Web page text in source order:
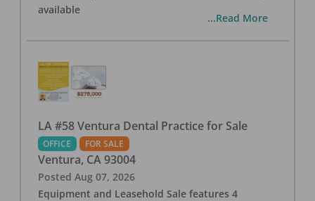
available
...Read More
LA #58 Ventura Dental Practice for Sale
OFFICE FOR SALE
Ventura, CA 93004
Posted Aug 07, 2026
Equipment and Leasehold Sale features 4